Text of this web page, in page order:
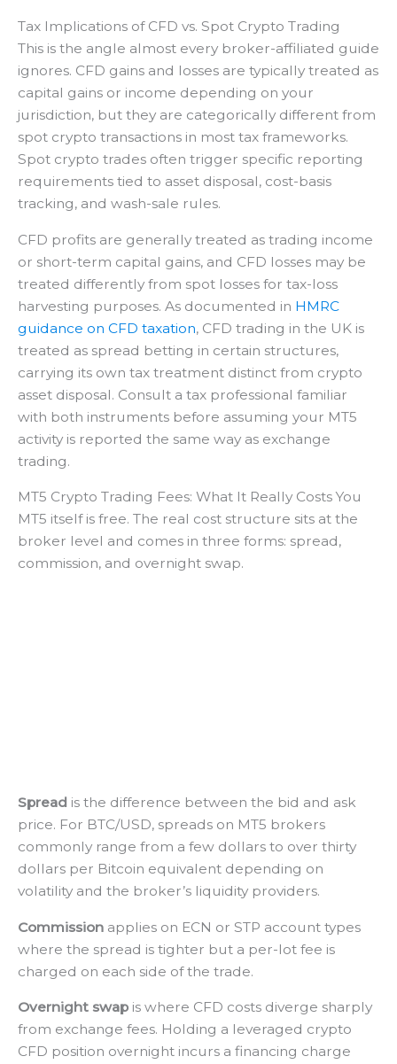
Tax Implications of CFD vs. Spot Crypto Trading
This is the angle almost every broker-affiliated guide
ignores. CFD gains and losses are typically treated as
capital gains or income depending on your
jurisdiction, but they are categorically different from
spot crypto transactions in most tax frameworks.
Spot crypto trades often trigger specific reporting
requirements tied to asset disposal, cost-basis
tracking, and wash-sale rules.
CFD profits are generally treated as trading income
or short-term capital gains, and CFD losses may be
treated differently from spot losses for tax-loss
harvesting purposes. As documented in HMRC
guidance on CFD taxation, CFD trading in the UK is
treated as spread betting in certain structures,
carrying its own tax treatment distinct from crypto
asset disposal. Consult a tax professional familiar
with both instruments before assuming your MT5
activity is reported the same way as exchange
trading.
MT5 Crypto Trading Fees: What It Really Costs You
MT5 itself is free. The real cost structure sits at the
broker level and comes in three forms: spread,
commission, and overnight swap.
Spread is the difference between the bid and ask
price. For BTC/USD, spreads on MT5 brokers
commonly range from a few dollars to over thirty
dollars per Bitcoin equivalent depending on
volatility and the broker’s liquidity providers.
Commission applies on ECN or STP account types
where the spread is tighter but a per-lot fee is
charged on each side of the trade.
Overnight swap is where CFD costs diverge sharply
from exchange fees. Holding a leveraged crypto
CFD position overnight incurs a financing charge